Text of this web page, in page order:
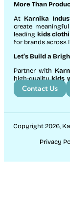
More Than
At Karnika
create
leading kids
for brands across
Let’s Build a
Partner with
high-qualitykids
count on us for
Contact Us
Copyright 2026,
Privacy